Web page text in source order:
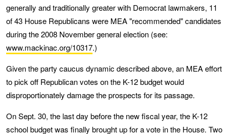
generally and traditionally greater with Democrat lawmakers, 11
of 43 House Republicans were MEA "recommended" candidates
during the 2008 November general election (see:
www.mackinac.org/10317.)
Given the party caucus dynamic described above, an MEA effort
to pick off Republican votes on the K-12 budget would
disproportionately damage the prospects for its passage.
On Sept. 30, the last day before the new fiscal year, the K-12
school budget was finally brought up for a vote in the House. Two